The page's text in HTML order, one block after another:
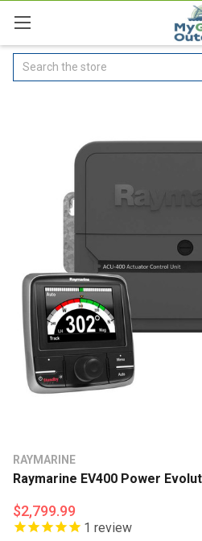
Search
RAYMARINE
Raymarine EV400 Power
$2,799.99
1 review